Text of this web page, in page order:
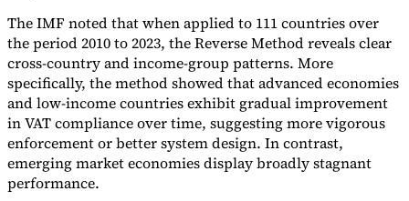
Experts
Our AuthorsBecome a ContributorChoose an Expert
The IMF noted that when applied to 111 countries over
the period 2010 to 2023, the Reverse Method reveals clear
cross-country and income-group patterns. More
specifically, the method showed that advanced economies
and low-income countries exhibit gradual improvement
in VAT compliance over time, suggesting more vigorous
enforcement or better system design. In contrast,
emerging market economies display broadly stagnant
performance.